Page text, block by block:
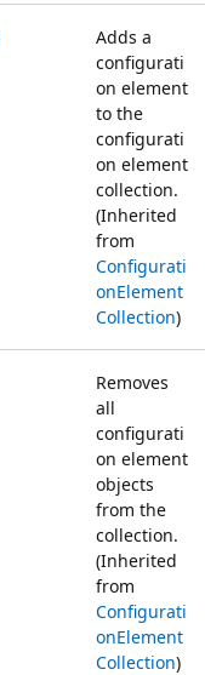
Adds a
configurati
on element
to the
configurati
on element
collection.
(Inherited
from
Configurati
onElement
Collection)
Removes
all
configurati
on element
objects
from the
collection.
(Inherited
from
Configurati
onElement
Collection)